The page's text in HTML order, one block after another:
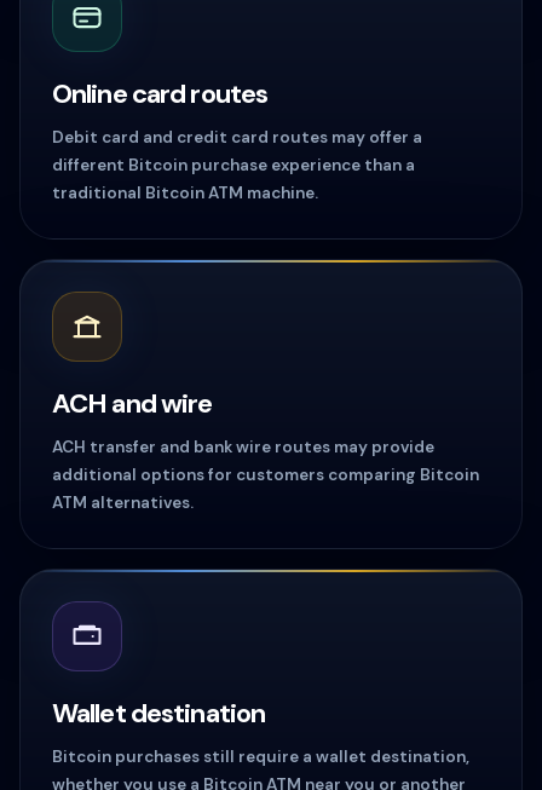
Online card routes
Debit card and credit card routes may offer a
different Bitcoin purchase experience than a
traditional Bitcoin ATM machine.
ACH and wire
ACH transfer and bank wire routes may provide
additional options for customers comparing Bitcoin
ATM alternatives.
Wallet destination
Bitcoin purchases still require a wallet destination,
whether you use a Bitcoin ATM near you or another